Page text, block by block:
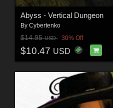
Abyss - Vertical Dungeon
By Cybertenko
$14.95USD 30% Off
$10.47 USD